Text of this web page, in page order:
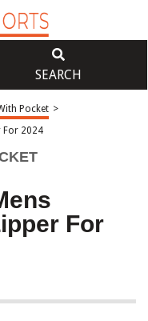
SEARCH
Pocket >
For 2024
For